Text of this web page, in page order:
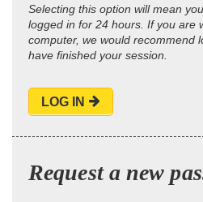
Selecting this option will mean
logged in for 24 hours. If you are
computer, we would recommend
have finished your session.
LOG IN
Request a new